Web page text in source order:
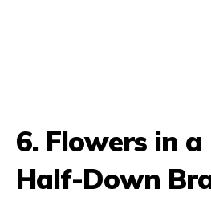
6. Flowers in
Half-Down